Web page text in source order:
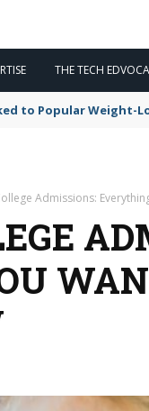
THE TECH
to Popular Weight-
Admissions: